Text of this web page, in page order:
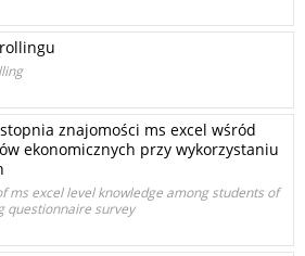
znajomości ms excel wśród
ekonomicznych przy wykorzystaniu
ms excel level knowledge among students of
questionnaire survey